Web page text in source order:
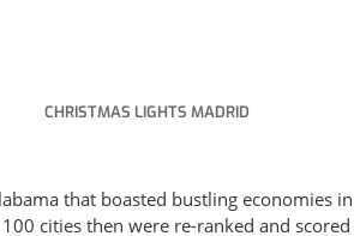
CHRISTMAS LIGHTS MADRID
make virtual foods like those you see presented, and the cooking games online will challenge your visual and mental skills! Journey to the stunning city of Cape Town and cook up some delectable South African local dishes! Sydney is the first Oceanian city visited by the game. ⚰️ Werewolves and vampires, step aside. #6 Best Cities to Live in America. 1. Drying makes sense because the water in food becomes a breeding ground for microorganisms. The company vowed to award technology worth millions of dollars to cities that . ROGERSVILLE, Tenn. (WJHL) - Since 1957 - the same year the radio station opened - Swap Shop hit the WRGS airwaves. New to the list was Portland, Maine and Louisville, Kentucky. 10 in the 2019 World's 50 Best Restaurant's List, the 2020 list has been postponed. The food truck craze has taken over America, as cities from east to west embrace the trend and serve up delicious meals on four wheels. Landmarks featured include. For this second round of scoring, factors (1) and (2) were weighted 2x, factor . Savor the best of both worlds in beautiful Istanbul, where we're serving up 120+ new levels in three BRAND NEW restaurants, and dishing out authentic Turkish treats like Meze, Shish Kebab, Balik Ekmek, and Turkish Delight! Our tour of world cuisine starts in the Big Apple where we'll have 4 different types of restaurants to try out. by Hillary Brown December 1, 2021 Bubble tea has been around Athens for nearly 10 years, much longer than you probably think, but the Instagram-friendly drink does seem to be in the middle of a… well, "bubble" is the best word for it. City in California. The company is headquartered in Seattle, WA, with a regional office in Oakland, CA and is part of Aristocrat Leisure Limited. Fantico will launch NFTs for Haasan as the entry point in the next two months. Theomania: Belief that one is a god: 131. Other California cities that made the list were San Diego and Sacramento, at No. 293 reviews. Orkin attributes an increase in rodent . Landmarks featured include. There are many branches of the store in the city in places like Warde